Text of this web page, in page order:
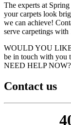
The experts at
your carpets look
we can achieve!
serve carpetings with
WOULD YOU
be in touch with you
NEED HELP NOW?
Contact us